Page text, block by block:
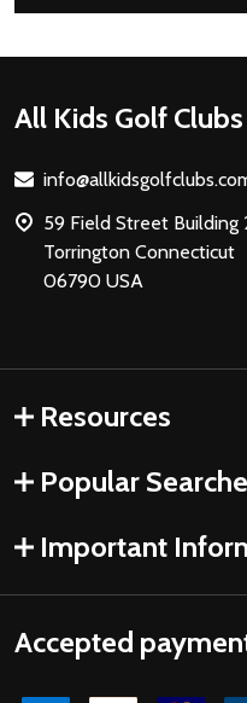
Footer
All Kids Golf Clubs
59 Field Street Building
Torrington Connecticut
06790 USA
Resources
Popular
Important
Accepted